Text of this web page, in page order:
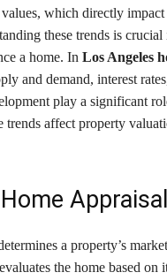
which directly impact
these trends is
a home. In Los Angeles
and demand, interest
play a significant
trends affect property
a property’s
the home based on